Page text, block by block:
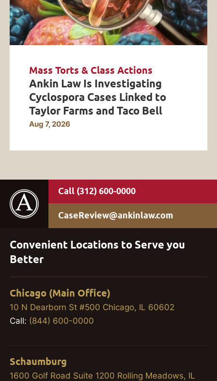
Mass Torts & Class Actions
Ankin Law Is Investigating
Cyclospora Cases Linked to
Taylor Farms and Taco Bell
Aug 7, 2026
(312) 600-0000
CaseReview@ankinlaw.com
Convenient Locations to Serve you
Better
Chicago (Main Office)
10 N Dearborn St #500 Chicago, IL 60602
Call: (844) 600-0000
Schaumburg
1600 Golf Road Suite 1200 Rolling Meadows, IL